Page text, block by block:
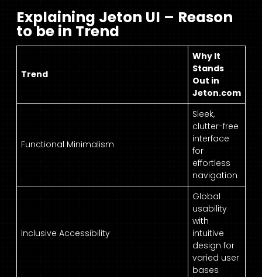
Explaining Jeton UI – Reason
to be in Trend
Trend
Why It
Stands
Out in
Jeton.com
Functional Minimalism
Sleek,
clutter-free
interface
for
effortless
navigation
Inclusive Accessibility
Global
usability
with
intuitive
design for
varied user
bases